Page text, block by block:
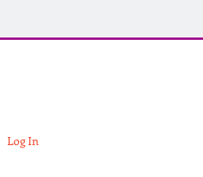
Log In